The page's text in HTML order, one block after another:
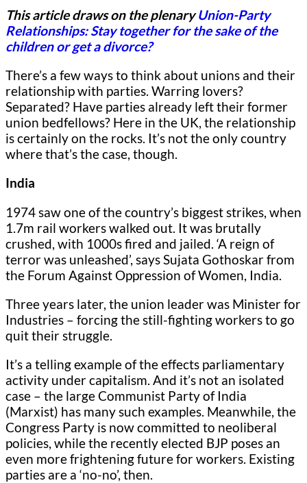
This article draws on the plenaryUnion-Party
Relationships: Stay together for the sake of the
children or get a divorce?
There’s a few ways to think about unions and their
relationship with parties. Warring lovers?
Separated? Have parties already left their former
union bedfellows? Here in the UK, the relationship
is certainly on the rocks. It’s not the only country
where that’s the case, though.
India
1974 saw one of the country’s biggest strikes, when
1.7m rail workers walked out. It was brutally
crushed, with 1000s fired and jailed. ‘A reign of
terror was unleashed’, says Sujata Gothoskar from
the Forum Against Oppression of Women, India.
Three years later, the union leader was Minister for
Industries – forcing the still-fighting workers to go
quit their struggle.
It’s a telling example of the effects parliamentary
activity under capitalism. And it’s not an isolated
case – the large Communist Party of India
(Marxist) has many such examples. Meanwhile, the
Congress Party is now committed to neoliberal
policies, while the recently elected BJP poses an
even more frightening future for workers. Existing
parties are a ‘no-no’, then.